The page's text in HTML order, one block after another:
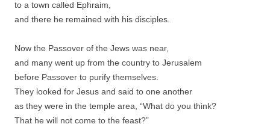
to a town called Ephraim,
and there he remained with his disciples.
Now the Passover of the Jews was near,
and many went up from the country to Jerusalem
before Passover to purify themselves.
They looked for Jesus and said to one another
as they were in the temple area, “What do you think?
That he will not come to the feast?”